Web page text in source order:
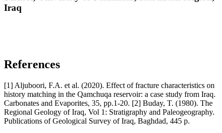
Iraq
References
[1] Aljuboori, F.A. et al. (2020). Effect of fracture characteristics on
history matching in the Qamchuqa reservoir: a case study from Iraq.
Carbonates and Evaporites, 35, pp.1-20. [2] Buday, T. (1980). The
Regional Geology of Iraq, Vol 1: Stratigraphy and Paleogeography.
Publications of Geological Survey of Iraq, Baghdad, 445 p.